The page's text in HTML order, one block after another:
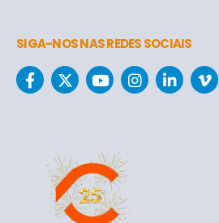
SIGA-NOS NAS REDES SOCIAIS